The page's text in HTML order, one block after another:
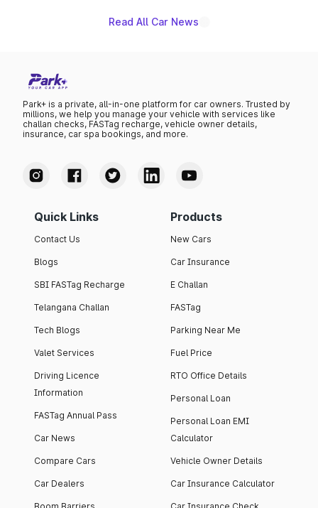
Read All Car News
Park+ is a private, all-in-one platform for car owners. Trusted by
millions, we help you manage your vehicle with services like
challan checks, FASTag recharge, vehicle owner details,
insurance, car spa bookings, and more.
Quick Links
Contact Us
Blogs
SBI FASTag Recharge
Telangana Challan
Tech Blogs
Valet Services
Driving Licence
Information
FASTag Annual Pass
Car News
Compare Cars
Car Dealers
Products
New Cars
Car Insurance
E Challan
FASTag
Parking Near Me
Fuel Price
RTO Office Details
Personal Loan
Personal Loan EMI
Calculator
Vehicle Owner Details
Car Insurance Calculator